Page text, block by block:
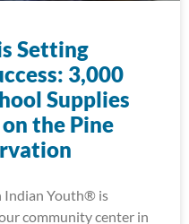
Setting
3,000
Supplies
the Pine
Indian Youth® is
community center in